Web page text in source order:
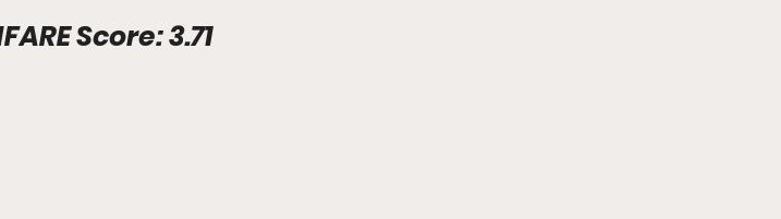
FANFARE Score: 3.71